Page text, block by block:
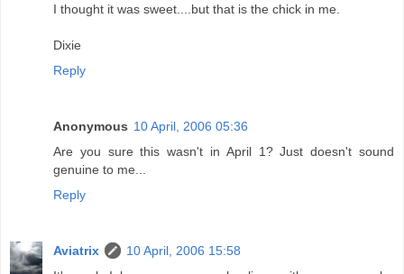
I thought it was sweet....but that is the chick in me.
Dixie
Reply
Anonymous 10 April, 2006 05:36
Are you sure this wasn't in April 1? Just doesn't sound
genuine to me...
Reply
Aviatrix
10 April, 2006 15:58